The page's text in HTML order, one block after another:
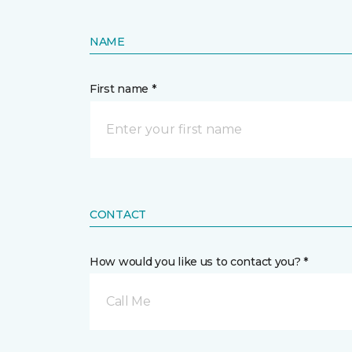
NAME
First name *
CONTACT
How would you like us to contact you? *
Call Me